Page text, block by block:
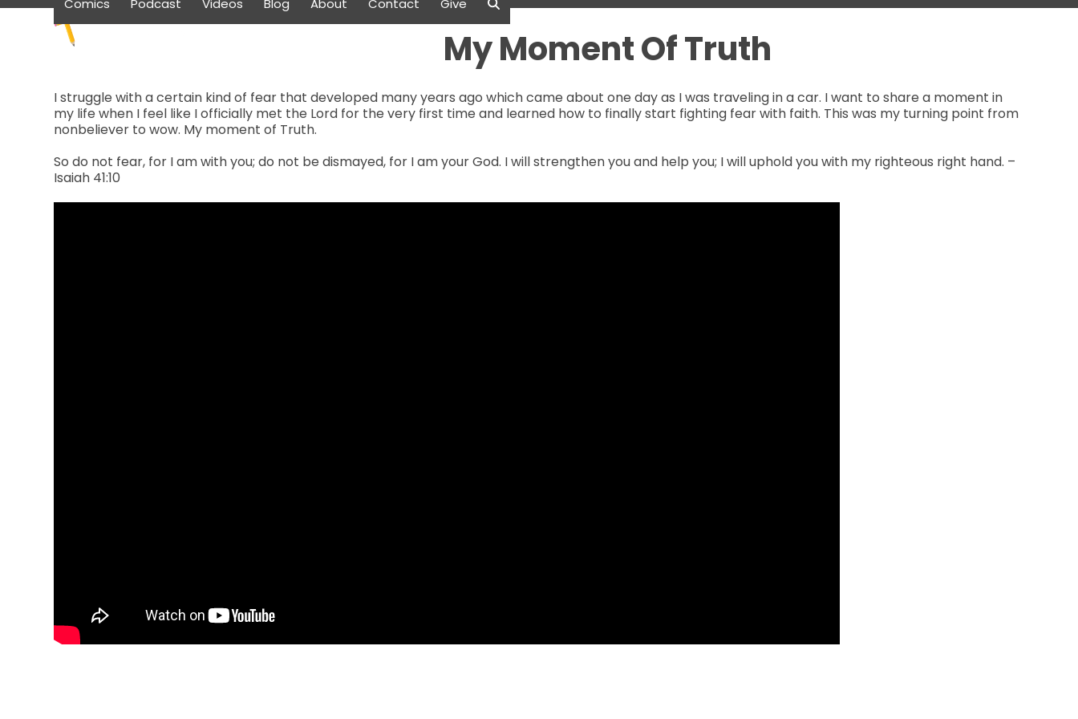
Skip
Comics Podcast Videos Blog About Contact Give
My Moment Of Truth
I struggle with a certain kind of fear that developed many years ago which came about one day as I was traveling in a car. I want to share a moment in
my life when I feel like I officially met the Lord for the very first time and learned how to finally start fighting fear with faith. This was my turning point from
nonbeliever to wow. My moment of Truth.
So do not fear, for I am with you; do not be dismayed, for I am your God. I will strengthen you and help you; I will uphold you with my righteous right hand. –
Isaiah 41:10